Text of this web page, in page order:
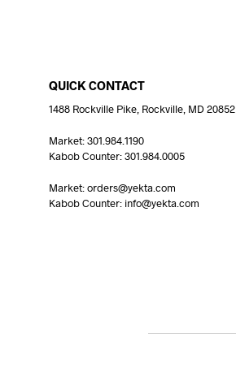
QUICK CONTACT
1488 Rockville Pike, Rockville, MD 20852
Market: 301.984.1190
Kabob Counter: 301.984.0005
Market: orders@yekta.com
Kabob Counter: info@yekta.com